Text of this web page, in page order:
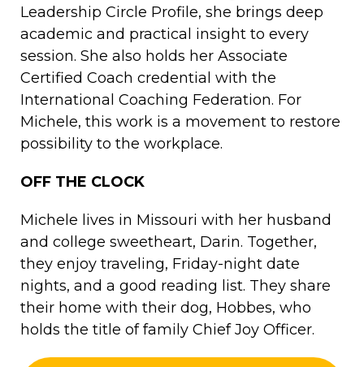
Leadership Circle Profile, she brings deep
academic and practical insight to every
session. She also holds her Associate
Certified Coach credential with the
International Coaching Federation. For
Michele, this work is a movement to restore
possibility to the workplace.
OFF THE CLOCK
Michele lives in Missouri with her husband
and college sweetheart, Darin. Together,
they enjoy traveling, Friday-night date
nights, and a good reading list. They share
their home with their dog, Hobbes, who
holds the title of family Chief Joy Officer.